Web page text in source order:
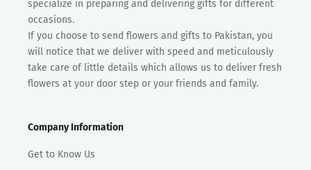
specialize in preparing and delivering gifts for different
occasions.
If you choose to send flowers and gifts to Pakistan, you
will notice that we deliver with speed and meticulously
take care of little details which allows us to deliver fresh
flowers at your door step or your friends and family.
Company Information
Get to Know Us